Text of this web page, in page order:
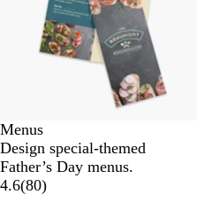
Menus
Design special-themed
Father’s Day menus.
4.6(80)